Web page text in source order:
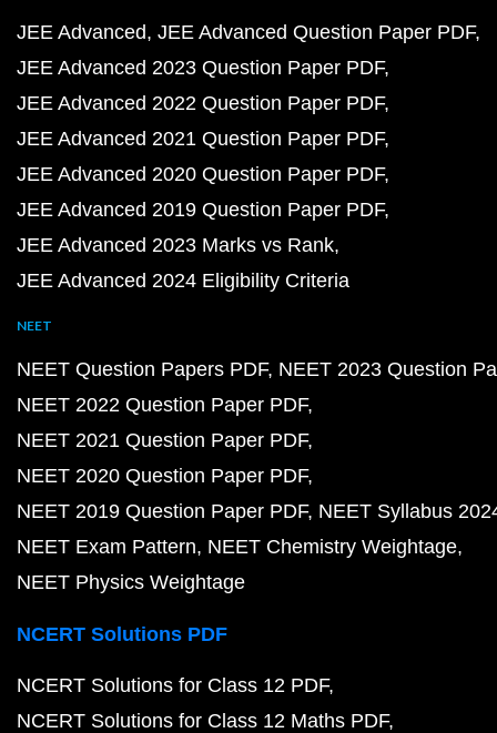
JEE Advanced JEE Advanced Question Paper PDF
JEE Advanced 2023 Question Paper PDF
JEE Advanced 2022 Question Paper PDF
JEE Advanced 2021 Question Paper PDF
JEE Advanced 2020 Question Paper PDF
JEE Advanced 2019 Question Paper PDF
JEE Advanced 2023 Marks vs Rank
JEE Advanced 2024 Eligibility Criteria
NEET
NEET Question Papers PDF NEET 2023 Question
NEET 2022 Question Paper PDF
NEET 2021 Question Paper PDF
NEET 2020 Question Paper PDF
NEET 2019 Question Paper PDF NEET Syllabus
NEET Exam Pattern NEET Chemistry Weightage
NEET Physics Weightage
NCERT Solutions PDF
NCERT Solutions for Class 12 PDF
NCERT Solutions for Class 12 Maths PDF